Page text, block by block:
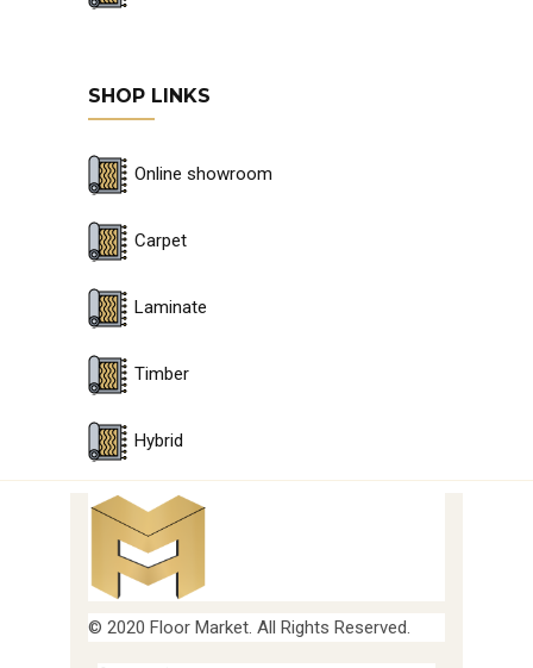
SHOP LINKS
Online showroom
Carpet
Laminate
Timber
Hybrid
© 2020 Floor Market. All Rights Reserved.